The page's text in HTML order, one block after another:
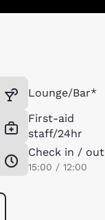
Lounge/Bar*
First-aid
staff/24hr
Check in / out
15:00 / 12:00